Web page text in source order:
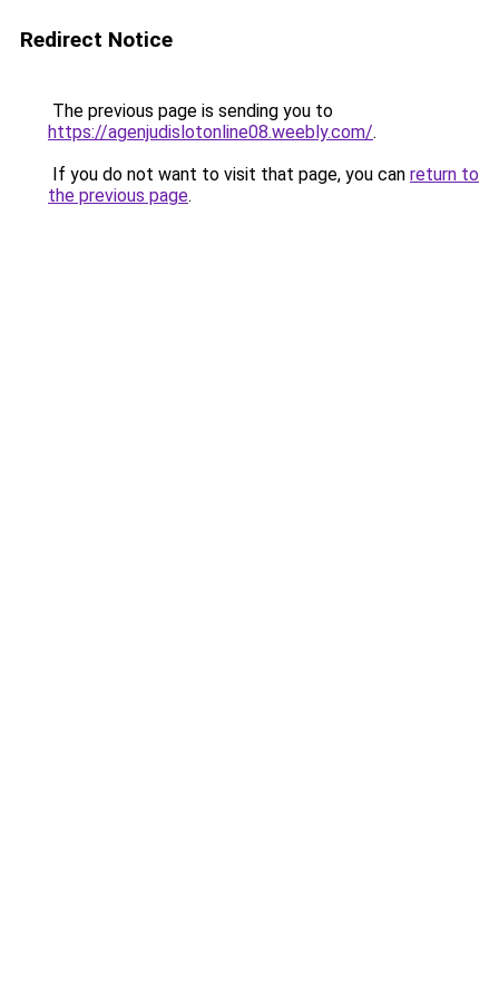
Redirect Notice
The previous page is sending you to
https://agenjudislotonline08.weebly.com/.
If you do not want to visit that page, you can return to
the previous page.